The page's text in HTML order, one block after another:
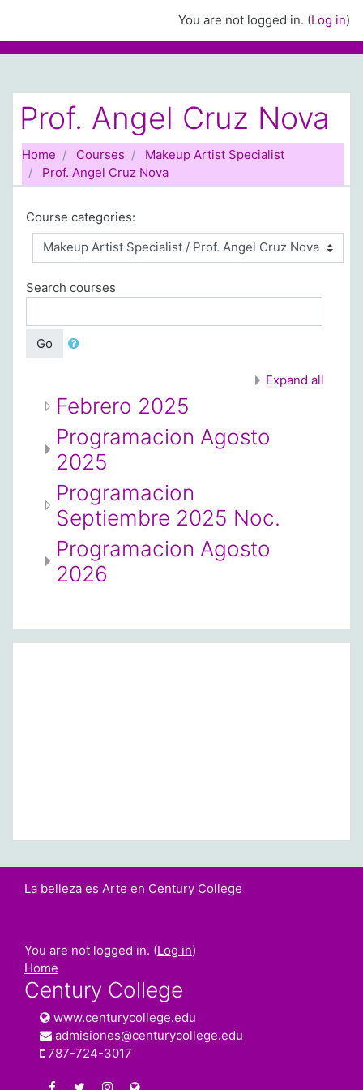
You are not logged in. (Log in)
Prof. Angel Cruz Nova
Home Courses
Makeup Artist Specialist
Prof. Angel Cruz Nova
Course categories:
Search courses
Go
Expand all
Febrero 2025
Programacion Agosto
2025
Programacion
Septiembre 2025 Noc.
Programacion Agosto
2026
La belleza es Arte en Century College
You are not logged in. (Log in)
Home
Century College
www.centurycollege.edu
admisiones@centurycollege.edu
787-724-3017
https://www.facebook.com/centurycollegepr
https://twitter.com/century_college
https://www.instagram.com/